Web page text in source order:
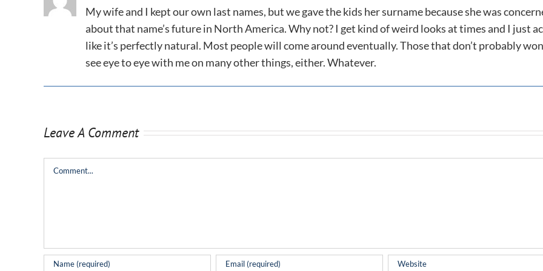
My wife and I kept our own last names, but we gave the kids her surname because she was
about that name’s future in North America. Why not? I get kind of weird looks at times and I just
like it’s perfectly natural. Most people will come around eventually. Those that don’t probably
see eye to eye with me on many other things, either. Whatever.
Leave A Comment
Comment